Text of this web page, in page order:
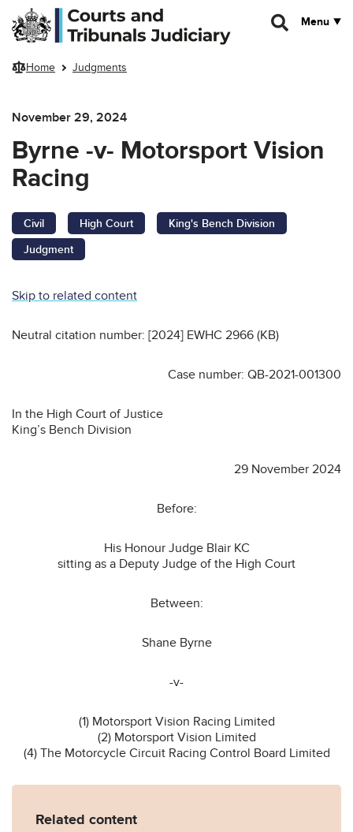
Skip to main content
Menu
Home Judgments
November 29, 2024
Byrne -v- Motorsport Vision
Racing
Civil High Court
King's Bench Division
Judgment
Skip to related content
Neutral citation number: [2024] EWHC 2966 (KB)
Case number: QB-2021-001300
In the High Court of Justice
King’s Bench Division
29 November 2024
Before:
His Honour Judge Blair KC
sitting as a Deputy Judge of the High Court
Between:
Shane Byrne
-v-
(1) Motorsport Vision Racing Limited
(2) Motorsport Vision Limited
(4) The Motorcycle Circuit Racing Control Board Limited
Related content